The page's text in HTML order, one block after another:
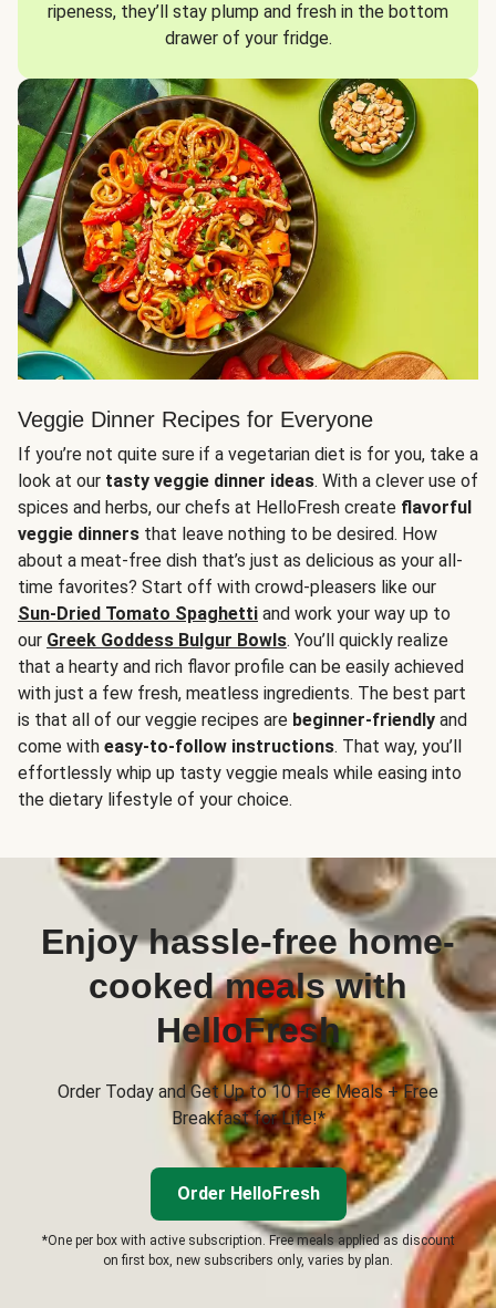
ripeness, they’ll stay plump and fresh in the bottom
drawer of your fridge.
Veggie Dinner Recipes for Everyone
If you’re not quite sure if a vegetarian diet is for you, take a
look at our tasty veggie dinner ideas. With a clever use of
spices and herbs, our chefs at HelloFresh create flavorful
veggie dinners that leave nothing to be desired. How
about a meat-free dish that’s just as delicious as your all-
time favorites? Start off with crowd-pleasers like our
Sun-Dried Tomato Spaghetti and work your way up to
our Greek Goddess Bulgur Bowls. You’ll quickly realize
that a hearty and rich flavor profile can be easily achieved
with just a few fresh, meatless ingredients. The best part
is that all of our veggie recipes are beginner-friendly and
come with easy-to-follow instructions. That way, you’ll
effortlessly whip up tasty veggie meals while easing into
the dietary lifestyle of your choice.
Enjoy hassle-free home-
cooked meals with
HelloFresh
Order Today and Get Up to 10 Free Meals + Free
Breakfast for Life!*
Order HelloFresh
*One per box with active subscription. Free meals applied as discount
on first box, new subscribers only, varies by plan.